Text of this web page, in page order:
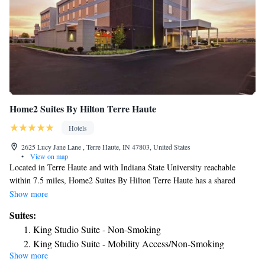
Home2 Suites By Hilton Terre Haute
Hotels
2625 Lucy Jane Lane , Terre Haute, IN 47803, United States
•
View on map
Located in Terre Haute and with Indiana State University reachable
within 7.5 miles, Home2 Suites By Hilton Terre Haute has a shared
lounge, non-smoking rooms, free WiFi and a terrace. Offering barbecue
The property provides a 24-hour front desk, a business center and
luggage storage for guests. The rooms will provide guests with a toaster.
The hotel offers 3-star accommodations with an indoor pool, fitness
center and hot tub. The nearest airport is Indianapolis International
Show more
Suites:
King Studio Suite - Non-Smoking
King Studio Suite - Mobility Access/Non-Smoking
King Studio Suite - Hearing Access/Non-Smoking
Show more